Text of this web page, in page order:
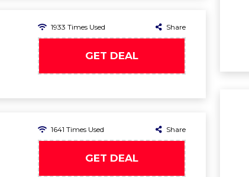
1933 Times Used Share
GET DEAL
1641 Times Used Share
GET DEAL